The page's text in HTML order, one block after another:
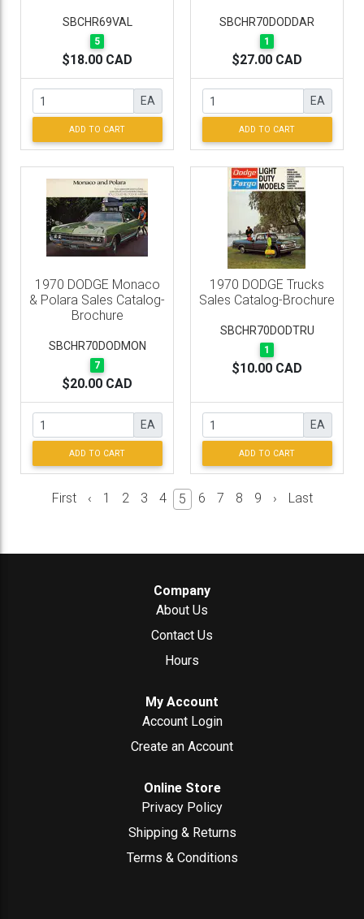
SBCHR69VAL
5
$18.00 CAD
EA
ADD TO CART
SBCHR70DODDAR
1
$27.00 CAD
EA
ADD TO CART
1970 DODGE Monaco
& Polara Sales Catalog-
Brochure
SBCHR70DODMON
7
$20.00 CAD
EA
ADD TO CART
1970 DODGE Trucks
Sales Catalog-Brochure
SBCHR70DODTRU
1
$10.00 CAD
EA
ADD TO CART
First ‹ 1 2 3 4 5 6 7 8 9 › Last
Company
About Us
Contact Us
Hours
My Account
Account Login
Create an Account
Online Store
Privacy Policy
Shipping & Returns
Terms & Conditions